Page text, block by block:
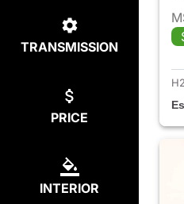
TRANSMISSION
PRICE
INTERIOR